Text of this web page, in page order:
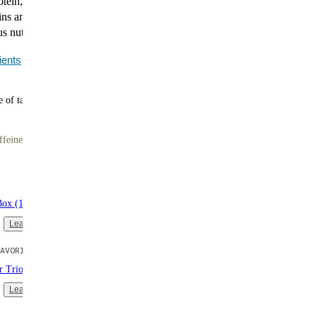
and minerals. Smooth, satisfying, and ready in
nutrition without the hassle.
tasty meals
(16 single-serve packs)
Learn more
Trio (3 bags | 10 meals each)
Learn more